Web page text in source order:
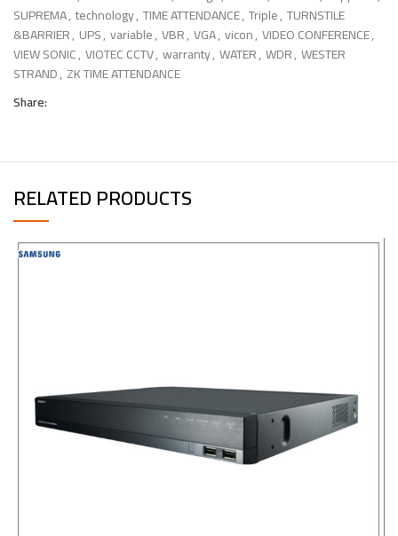
SUPREMA, technology, TIME ATTENDANCE, Triple, TURNSTILE
&BARRIER, UPS, variable, VBR, VGA, vicon, VIDEO CONFERENCE,
VIEW SONIC, VIOTEC CCTV, warranty, WATER, WDR, WESTER
STRAND, ZK TIME ATTENDANCE
Share:
RELATED PRODUCTS